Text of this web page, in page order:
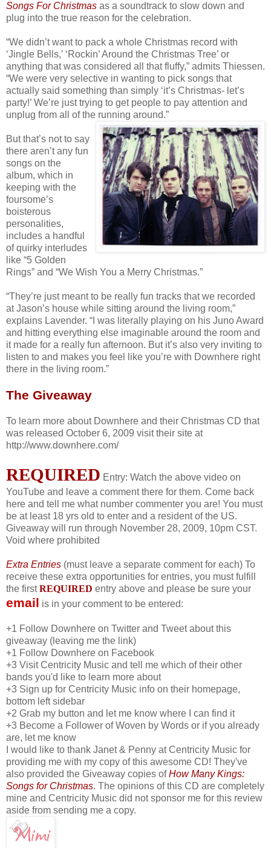
Songs For Christmas as a soundtrack to slow down and
plug into the true reason for the celebration.
“We didn’t want to pack a whole Christmas record with
‘Jingle Bells,’ ‘Rockin’ Around the Christmas Tree’ or
anything that was considered all that fluffy,” admits Thiessen.
“We were very selective in wanting to pick songs that
actually said something than simply ‘it’s Christmas- let’s
party!’ We’re just trying to get people to pay attention and
unplug from all of the running around.”
But that’s not to say
there aren’t any fun
songs on the
album, which in
keeping with the
foursome’s
boisterous
personalities,
includes a handful
of quirky interludes
like “5 Golden
Rings” and “We Wish You a Merry Christmas.”
“They’re just meant to be really fun tracks that we recorded
at Jason’s house while sitting around the living room,”
explains Lavender. “I was literally playing on his Juno Award
and hitting everything else imaginable around the room and
it made for a really fun afternoon. But it’s also very inviting to
listen to and makes you feel like you’re with Downhere right
there in the living room.”
The Giveaway
To learn more about Downhere and their Christmas CD that
was released October 6, 2009 visit their site at
http://www.downhere.com/
REQUIRED Entry: Watch the above video on
YouTube and leave a comment there for them. Come back
here and tell me what number commenter you are! You must
be at least 18 yrs old to enter and a resident of the US.
Giveaway will run through November 28, 2009, 10pm CST.
Void where prohibited
Extra Entries (must leave a separate comment for each) To
receive these extra opportunities for entries, you must fulfill
the firstREQUIRED entry above and please be sure your
email is in your comment to be entered:
+1 Follow Downhere on Twitter and Tweet about this
giveaway (leaving me the link)
+1 Follow Downhere on Facebook
+3 Visit Centricity Music and tell me which of their other
bands you'd like to learn more about
+3 Sign up for Centricity Music info on their homepage,
bottom left sidebar
+2 Grab my button and let me know where I can find it
+3 Become a Follower of Woven by Words or if you already
are, let me know
I would like to thank Janet & Penny at Centricity Music for
providing me with my copy of this awesome CD! They've
also provided the Giveaway copies ofHow Many Kings:
Songs for Christmas. The opinions of this CD are completely
mine and Centricity Music did not sponsor me for this review
aside from sending me a copy.